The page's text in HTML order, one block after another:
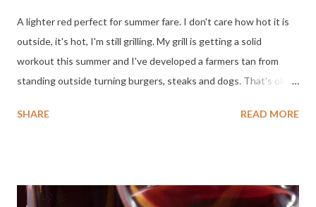
A lighter red perfect for summer fare. I don't care how hot it is
outside, it's hot, I'm still grilling. My grill is getting a solid
workout this summer and I've developed a farmers tan from
standing outside turning burgers, steaks and dogs. That's okay
When I eat red meat, I prefer red wine. But it is hot outside. A
days. Bring this wine home for the table. Tasting Notes : Color :
SHARE READ MORE